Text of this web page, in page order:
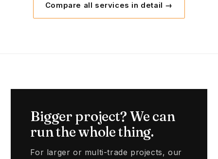
Compare all services in detail →
Bigger project? We can
run the whole thing.
For larger or multi-trade projects, our